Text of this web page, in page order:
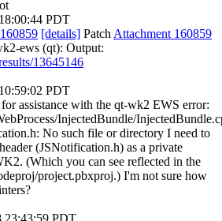
PDT
[details] Patch Attachment 160859
ews (qt): Output:
13645146
PDT
assistance with the qt-wk2 EWS error:
InjectedBundle/
No such file or directory I need to
(JSNotification.h) as a private
(Which you can see reflected in the
project.pbxproj.) I'm not sure how
23:43:59 PDT